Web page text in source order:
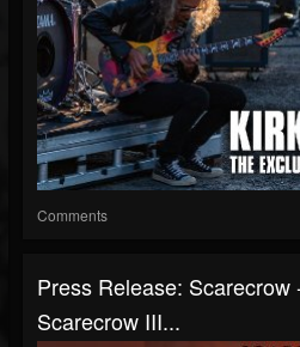
Comments
Press Release: Scarecrow
Scarecrow III...